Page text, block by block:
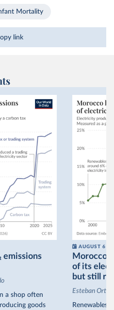
Mortality
link
emissions
a shop often
goods
AUGUST 6
Morocco
of its
but still
Esteban Ortiz-
Renewables